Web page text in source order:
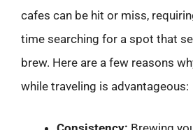
cafes can be hit or miss,
time searching for a spot that
brew. Here are a few reasons
while traveling is advantageous: